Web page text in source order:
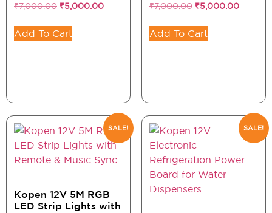
₹7,000.00 ₹5,000.00
Add To Cart
₹7,000.00 ₹5,000.00
Add To Cart
SALE!
Kopen 12V 5M RGB
LED Strip Lights with
SALE!